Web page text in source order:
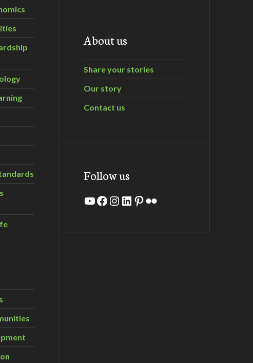
About us
Share your stories
Our story
Contact us
Follow us
YouTube
Facebook
Instagram
LinkedIn
Pinterest
Flickr